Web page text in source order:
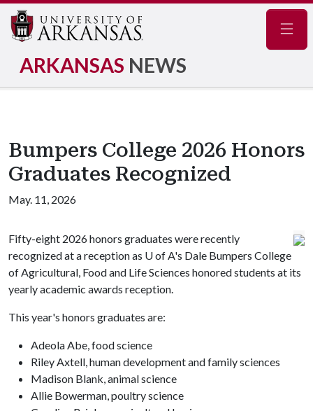
ARKANSAS NEWS
Bumpers College 2026 Honors
Graduates Recognized
May. 11, 2026
Fifty-eight 2026 honors graduates were recently
recognized at a reception as U of A's Dale Bumpers College
of Agricultural, Food and Life Sciences honored students at its
yearly academic awards reception.
This year's honors graduates are:
Adeola Abe, food science
Riley Axtell, human development and family sciences
Madison Blank, animal science
Allie Bowerman, poultry science